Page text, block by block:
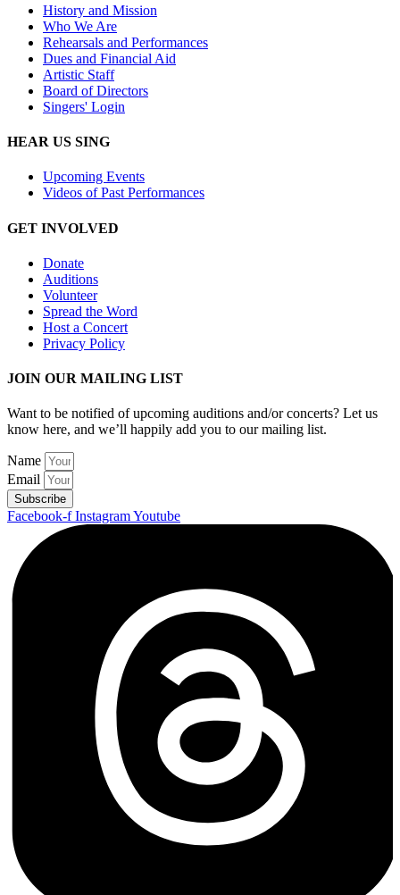
History and Mission
Who We Are
Rehearsals and Performances
Dues and Financial Aid
Artistic Staff
Board of Directors
Singers' Login
HEAR US SING
Upcoming Events
Videos of Past Performances
GET INVOLVED
Donate
Auditions
Volunteer
Spread the Word
Host a Concert
Privacy Policy
JOIN OUR MAILING LIST
Want to be notified of upcoming auditions and/or concerts? Let us
know here, and we’ll happily add you to our mailing list.
Name
Email
Subscribe
Facebook-f InstagramYoutube